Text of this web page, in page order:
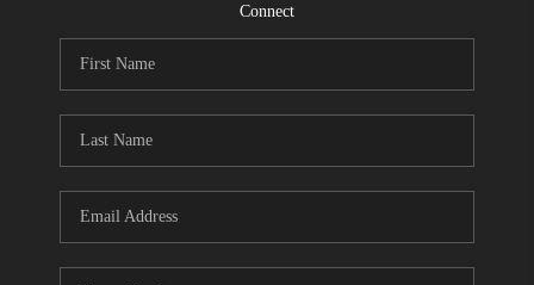
Connect